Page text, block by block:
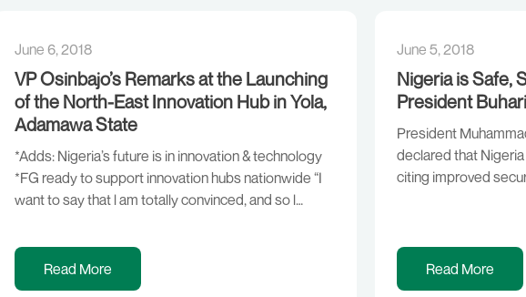
June 6, 2018
VP Osinbajo’s Remarks at the Launching
of the North-East Innovation Hub in Yola,
Adamawa State
*Adds: Nigeria’s future is in innovation & technology
*FG ready to support innovation hubs nationwide “I
want to say that l am totally convinced, and so l
innovation and technology. And the young people
who we see every day, who were able to do all these
[…]
Read More
June 5, 2018
Nigeria is Safe,
President Buhari
President
declared that
citing improved
Organisation
President said it
host an international
Read More